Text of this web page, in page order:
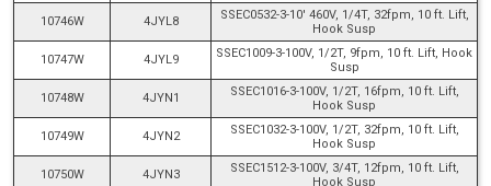
10746W 4JYL8
SSEC0532-3-10' 460V, 1/4T, 32fpm, 10 ft. Lift,
Hook Susp
10747W 4JYL9
SSEC1009-3-100V, 1/2T, 9fpm, 10 ft. Lift, Hook
Susp
10748W 4JYN1
SSEC1016-3-100V, 1/2T, 16fpm, 10 ft. Lift,
Hook Susp
10749W 4JYN2
SSEC1032-3-100V, 1/2T, 32fpm, 10 ft. Lift,
Hook Susp
10750W 4JYN3
SSEC1512-3-100V, 3/4T, 12fpm, 10 ft. Lift,
Hook Susp